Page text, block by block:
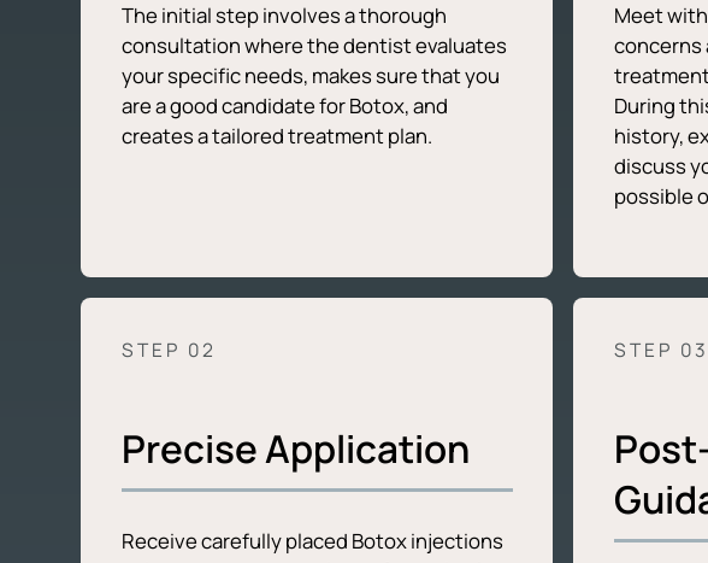
The initial step involves a thorough
consultation where the dentist evaluates
your specific needs, makes sure that you
are a good candidate for Botox, and
creates a tailored treatment plan.
Meet
concerns
During
history,
discuss
possible
STEP 02
Precise Application
Receive carefully placed Botox injections
STEP 03